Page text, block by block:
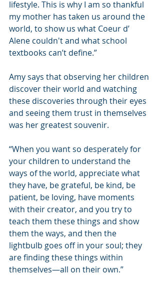
lifestyle. This is why I am so thankful
my mother has taken us around the
world, to show us what Coeur d’
Alene couldn't and what school
textbooks can’t define.”
Amy says that observing her children
discover their world and watching
these discoveries through their eyes
and seeing them trust in themselves
was her greatest souvenir.
“When you want so desperately for
your children to understand the
ways of the world, appreciate what
they have, be grateful, be kind, be
patient, be loving, have moments
with their creator, and you try to
teach them these things and show
them the ways, and then the
lightbulb goes off in your soul; they
are finding these things within
themselves—all on their own.”